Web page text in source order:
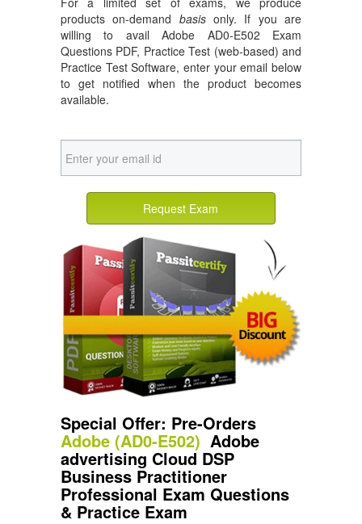
products on-demand basisonly. If you are
willing to avail Adobe AD0-E502 Exam
Questions PDF, Practice Test (web-based) and
Practice Test Software, enter your email below
to get notified when the product becomes
available.
Request Exam
Special Offer: Pre-Orders
Adobe (AD0-E502) Adobe
advertising Cloud DSP
Business Practitioner
Professional Exam Questions
& Practice Exam